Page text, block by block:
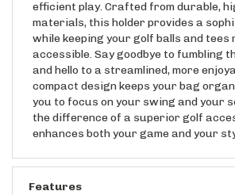
materials, this holder provides a
while keeping your golf balls and tees
accessible. Say goodbye to fumbling
and hello to a streamlined, more
compact design keeps your bag
you to focus on your swing and your
the difference of a superior golf
enhances both your game and your
Features
IMPROVE YOUR GAME